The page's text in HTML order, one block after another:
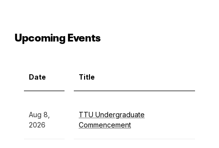
Upcoming Events
Date Title
Aug 8,
2026
TTU Undergraduate
Commencement